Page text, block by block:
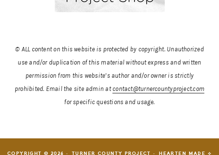
© ALL content on this website is protected by copyright. Unauthorized
use and/or duplication of this material without express and written
permission from this website’s author and/or owner is strictly
prohibited. Email the site admin at contact@turnercountyproject.com
for specific questions and usage.
COPYRIGHT © 2026 · TURNER COUNTY PROJECT ·HEARTEN MADE ⟡